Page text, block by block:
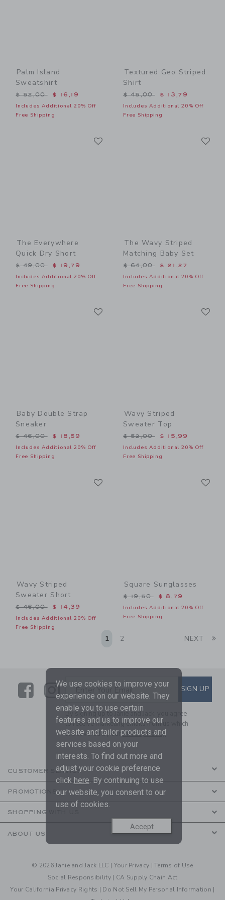
Palm Island
Sweatshirt
Price reduced from $ 52,00 to
$ 52,00 $ 16,19
Includes Additional 20% Off
Free Shipping
Textured Geo Striped
Shirt
Price reduced from $
$ 45,00 $ 13,79
Includes Additional 20% Off
Free Shipping
The Everywhere
Quick Dry Short
Price reduced from $ 49,00 to
$ 49,00 $ 19,79
Includes Additional 20% Off
Free Shipping
The Wavy Striped
Matching Baby Set
Price reduced from $
$ 64,00 $ 21,27
Includes Additional 20% Off
Free Shipping
Baby Double Strap
Sneaker
Price reduced from $ 46,00 to
$ 46,00 $ 18,59
Includes Additional 20% Off
Free Shipping
Wavy Striped
Sweater Top
Price reduced from $
$ 52,00 $ 15,99
Includes Additional 20% Off
Free Shipping
Wavy Striped
Sweater Short
Price reduced from $ 46,00 to
$ 46,00 $ 14,39
Includes Additional 20% Off
Free Shipping
Square Sunglasses
Price reduced from $
$ 19,50 $ 8,79
Includes Additional 20% Off
Free Shipping
1 2 NEXT
LinkLink
SUBSCRIBE TO EMAIL
Enter Your Email SIGN UP
By signing up to Janie and Jack, you agree
to receive marketing emails from us which
are covered by ourPrivacy Policy
CUSTOMER SERVICE
PROMOTIONS
SHOPPING WITH US
ABOUT US
© 2026 Janie and Jack LLC | Your Privacy |Terms of Use
Social Responsibility | CA Supply Chain Act
Your California Privacy Rights | Do Not Sell My Personal Information |
We use cookies to improve your
experience on our website. They
enable you to use certain
features and us to improve our
website and tailor products and
services based on your
interests. To find out more and
adjust your cookie preference
click here. By continuing to use
our website, you consent to our
use of cookies.
Accept